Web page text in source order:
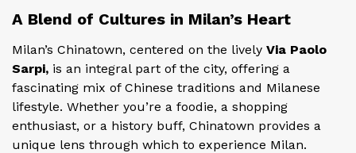
A Blend of Cultures in Milan’s Heart
Milan’s Chinatown, centered on the lively Via Paolo
Sarpi, is an integral part of the city, offering a
fascinating mix of Chinese traditions and Milanese
lifestyle. Whether you’re a foodie, a shopping
enthusiast, or a history buff, Chinatown provides a
unique lens through which to experience Milan.